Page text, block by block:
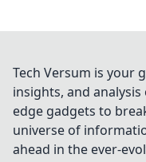
Tech Versum is your
insights, and
edge gadgets to
universe of
ahead in the ever-